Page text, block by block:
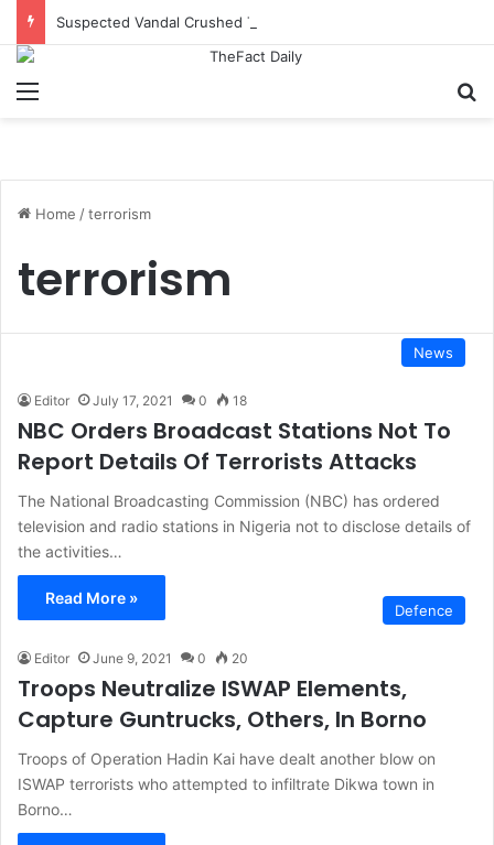
Home /terrorism
terrorism
News
Editor July 17, 2021 0 18
NBC Orders Broadcast Stations Not To
Report Details Of Terrorists Attacks
The National Broadcasting Commission (NBC) has ordered
television and radio stations in Nigeria not to disclose details of
the activities…
Read More »
Defence
Editor June 9, 2021 0 20
Troops Neutralize ISWAP Elements,
Capture Guntrucks, Others, In Borno
Troops of Operation Hadin Kai have dealt another blow on
ISWAP terrorists who attempted to infiltrate Dikwa town in
Borno…